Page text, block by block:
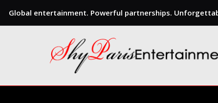
Global entertainment. Powerful partnerships.